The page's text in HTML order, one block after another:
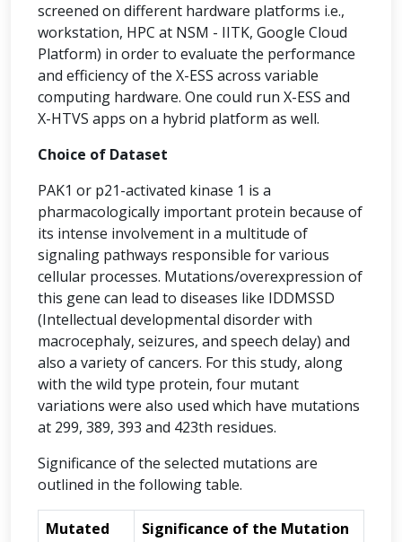
screened on different hardware platforms i.e.,
workstation, HPC at NSM - IITK, Google Cloud
Platform) in order to evaluate the performance
and efficiency of the X-ESS across variable
computing hardware. One could run X-ESS and
X-HTVS apps on a hybrid platform as well.
Choice of Dataset
PAK1 or p21-activated kinase 1 is a
pharmacologically important protein because of
its intense involvement in a multitude of
signaling pathways responsible for various
cellular processes. Mutations/overexpression of
this gene can lead to diseases like IDDMSSD
(Intellectual developmental disorder with
macrocephaly, seizures, and speech delay) and
also a variety of cancers. For this study, along
with the wild type protein, four mutant
variations were also used which have mutations
at 299, 389, 393 and 423th residues.
Significance of the selected mutations are
outlined in the following table.
Mutated
Significance of the Mutation